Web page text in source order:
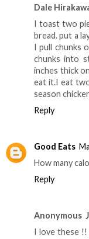
Dale
I toast two
bread. put a
I pull chunks
chunks into
inches thick
eat it.I eat
season
Reply
Good Eats
How many
Reply
Anonymous
I love these !!